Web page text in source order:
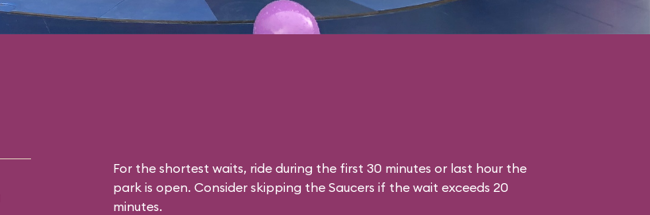
For the shortest waits, ride during the first 30 minutes or last hour the
park is open. Consider skipping the Saucers if the wait exceeds 20
minutes.